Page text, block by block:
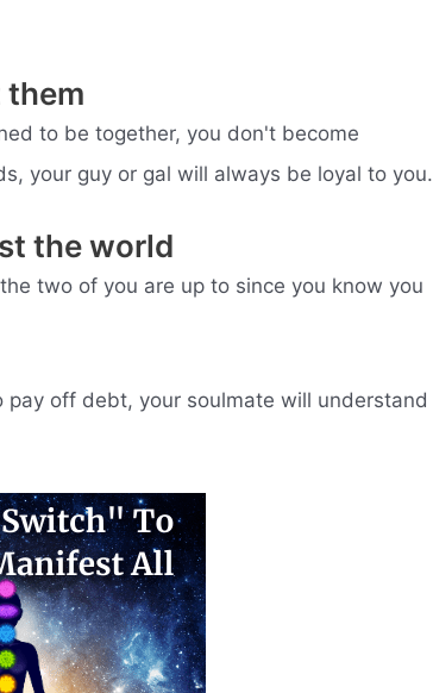
them
to be together, you don't become
your guy or gal will always be loyal to you.
the world
two of you are up to since you know you
off debt, your soulmate will understand